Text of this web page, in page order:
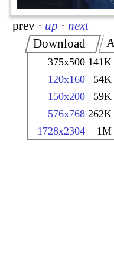
prev · up · next
Download
375x500 141K
120x160 54K
150x200 59K
576x768 262K
1728x2304 1M